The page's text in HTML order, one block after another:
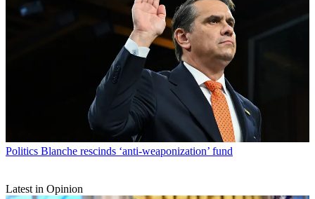
Politics Blanche rescinds ‘anti-weaponization’ fund
Latest in Opinion